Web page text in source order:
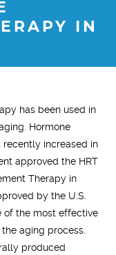
IN
has been used in
Hormone
recently increased in
approved the HRT
Therapy in
by the U.S.
of the most effective
aging process.
produced